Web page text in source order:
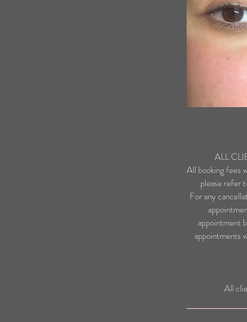
ALL
All booking fees
please refer
For any
appointment
appointments
All